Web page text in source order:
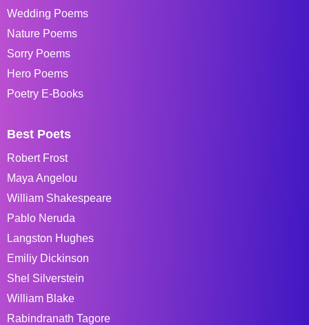
Wedding Poems
Nature Poems
Sorry Poems
Hero Poems
Poetry E-Books
Best Poets
Robert Frost
Maya Angelou
William Shakespeare
Pablo Neruda
Langston Hughes
Emiliy Dickinson
Shel Silverstein
William Blake
Rabindranath Tagore